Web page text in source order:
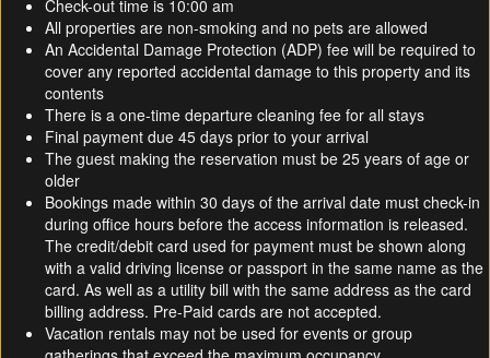
Check-out time is 10:00 am
All properties are non-smoking and no pets are allowed
An Accidental Damage Protection (ADP) fee will be required to
cover any reported accidental damage to this property and its
contents
There is a one-time departure cleaning fee for all stays
Final payment due 45 days prior to your arrival
The guest making the reservation must be 25 years of age or
older
Bookings made within 30 days of the arrival date must check-in
during office hours before the access information is released.
The credit/debit card used for payment must be shown along
with a valid driving license or passport in the same name as the
card. As well as a utility bill with the same address as the card
billing address. Pre-Paid cards are not accepted.
Vacation rentals may not be used for events or group